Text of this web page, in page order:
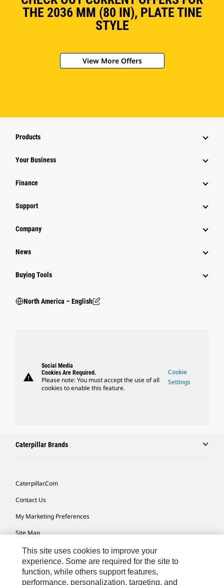
THE 2036 MM (80 IN), PLATE TINE
STYLE
View More Offers
Products
Your Business
Finance
Support
Company
News
Buying Tools
North America – English
warning
Social Media
Cookies Are Required.
Please note: You must accept the use of all
cookies to enable this feature.
Cookie
Settings
Caterpillar Brands
Caterpillar.com
Contact Us
My Marketing Preferences
Site Map
Cookie Settings
Legal
Privacy
This site uses cookies to improve your
experience. Some are required for the site to
function, while others support features,
performance, personalization, targeting, and